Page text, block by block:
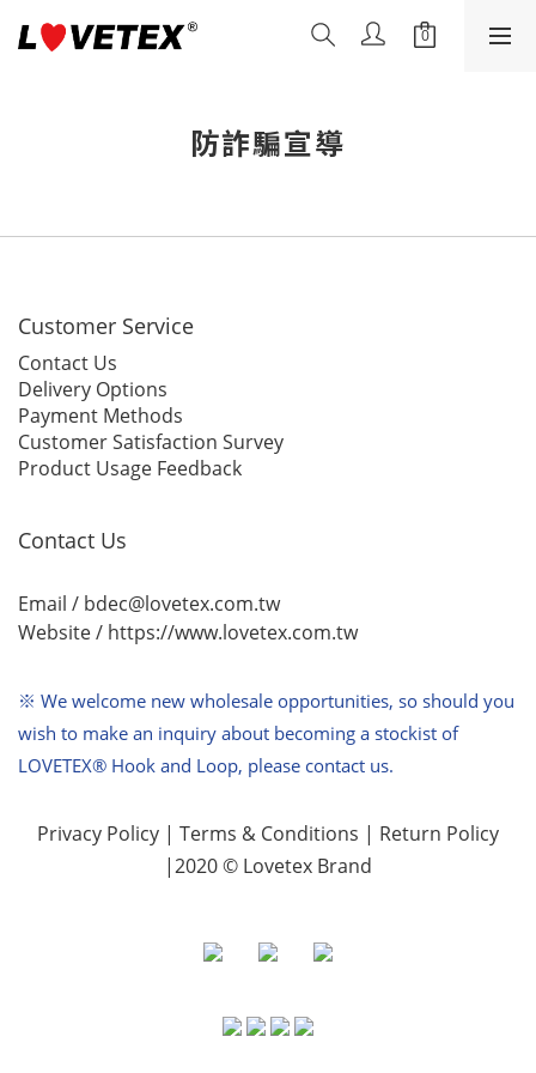
防詐騙宣導
Customer Service
Contact Us
Delivery Options
Payment Methods
Customer Satisfaction Survey
Product Usage Feedback
Contact Us
Email / bdec@lovetex.com.tw
Website / https://www.lovetex.com.tw
※ We welcome new wholesale opportunities, so should you
wish to make an inquiry about becoming a stockist of
LOVETEX® Hook and Loop, please contact us.
Privacy Policy | Terms & Conditions | Return Policy
|2020 © Lovetex Brand